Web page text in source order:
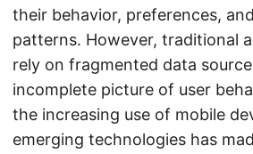
their behavior, preferences,
patterns. However, traditional
rely on fragmented data
incomplete picture of user
the increasing use of mobile
emerging technologies has